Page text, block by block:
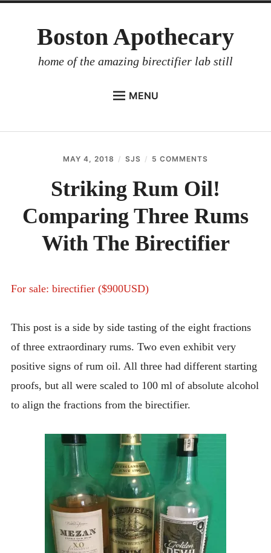
Boston Apothecary
home of the amazing birectifier lab still
MENU
BIRECTIFIER
DISTILLER’S WORKBOOK
ARROYO
RUM BABEL FISH
MAY 4, 2018 SJS 5 COMMENTS
RUM
OIL!
THREE
RUMS
WITH
THE
Striking Rum Oil!
Comparing Three Rums
With The Birectifier
For sale: birectifier ($900USD)
This post is a side by side tasting of the eight fractions
of three extraordinary rums. Two even exhibit very
positive signs of rum oil. All three had different starting
proofs, but all were scaled to 100 ml of absolute alcohol
to align the fractions from the birectifier.